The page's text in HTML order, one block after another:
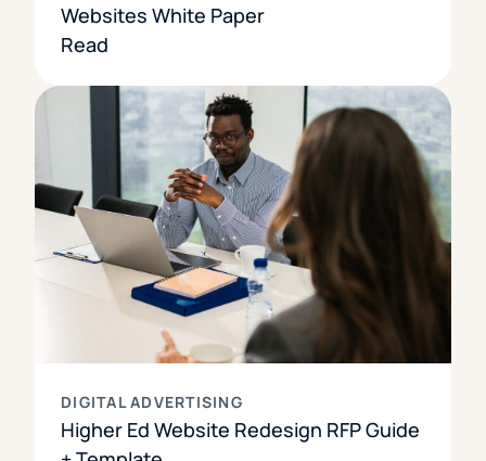
Websites White Paper
Read
DIGITAL ADVERTISING
Higher Ed Website Redesign RFP Guide